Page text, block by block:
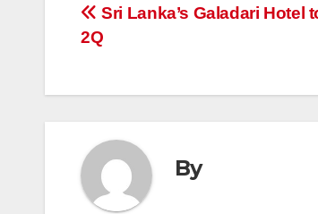
Post
navigation
Sri Lanka’s Galadari Hotel
2Q
By